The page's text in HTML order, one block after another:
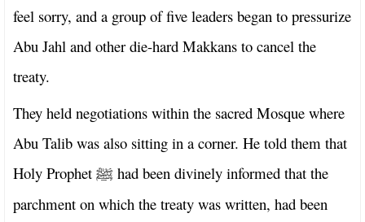
feel sorry, and a group of five leaders began to pressurize
Abu Jahl and other die-hard Makkans to cancel the
treaty.
They held negotiations within the sacred Mosque where
Abu Talib was also sitting in a corner. He told them that
Holy Prophet ﷺ had been divinely informed that the
parchment on which the treaty was written, had been